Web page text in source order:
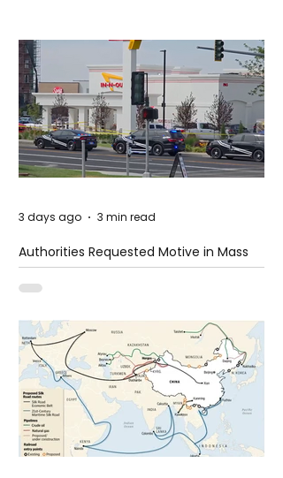
Authorities Requested Motive in Mass
Shooting at the Fast Food Restaurant in
Idaho
3 days ago 3 min read